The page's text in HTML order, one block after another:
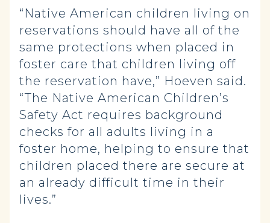
“Native American children living on
reservations should have all of the
same protections when placed in
foster care that children living off
the reservation have,” Hoeven said.
“The Native American Children’s
Safety Act requires background
checks for all adults living in a
foster home, helping to ensure that
children placed there are secure at
an already difficult time in their
lives.”